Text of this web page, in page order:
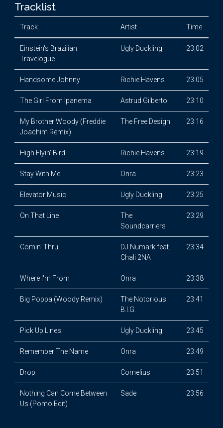
Tracklist
Track Artist Time
Einstein's Brazilian
Travelogue
Ugly Duckling 23:02
Handsome Johnny Richie Havens 23:05
The Girl From Ipanema Astrud Gilberto 23:10
My Brother Woody (Freddie
Joachim Remix)
The Free Design 23:16
High Flyin' Bird Richie Havens 23:19
Stay With Me Onra 23:23
Elevator Music Ugly Duckling 23:25
On That Line
The
Soundcarriers
23:29
Comin' Thru
DJ Numark feat.
Chali 2NA
23:34
Where I'm From Onra 23:38
Big Poppa (Woody Remix)
The Notorious
B.I.G.
23:41
Pick Up Lines Ugly Duckling 23:45
Remember The Name Onra 23:49
Drop Cornelius 23:51
Nothing Can Come Between
Us (Pomo Edit)
Sade 23:56